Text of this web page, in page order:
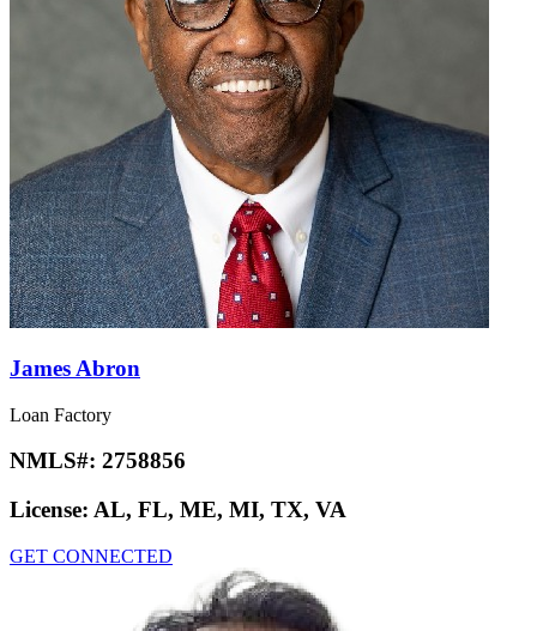
James Abron
Loan Factory
NMLS#: 2758856
License: AL, FL, ME, MI, TX, VA
GET CONNECTED